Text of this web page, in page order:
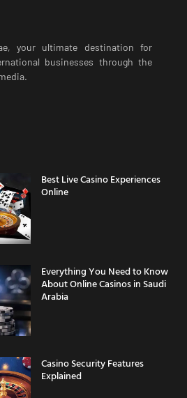
your ultimate destination for
businesses through the
Best Live Casino Experiences
Online
Everything You Need to Know
About Online Casinos in Saudi
Arabia
Casino Security Features
Explained